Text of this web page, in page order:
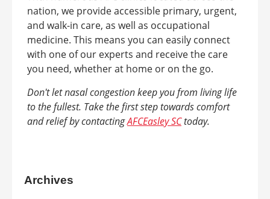
nation, we provide accessible primary, urgent,
and walk-in care, as well as occupational
medicine. This means you can easily connect
with one of our experts and receive the care
you need, whether at home or on the go.
Don't let nasal congestion keep you from living life
to the fullest. Take the first step towards comfort
and relief by contactingAFCEasley SCtoday.
Archives